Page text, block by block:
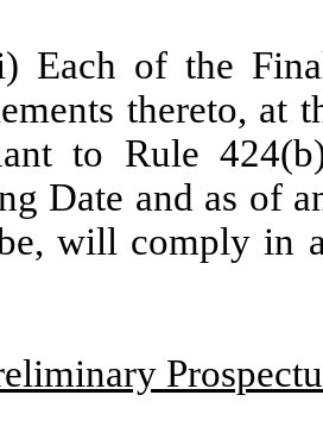
Each of the
thereto, at
to Rule
Date and as of
will comply in